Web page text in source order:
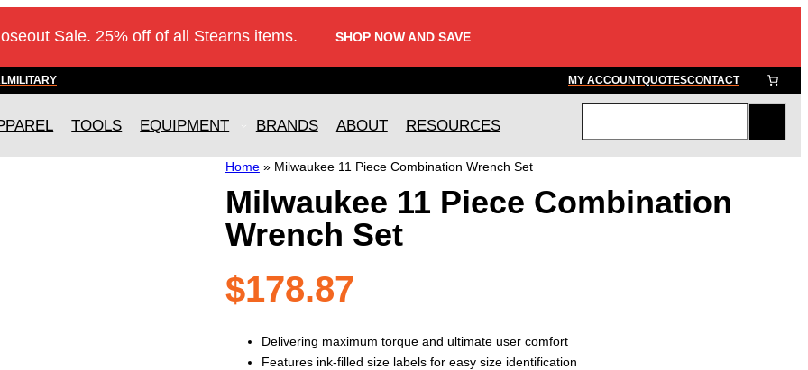
Sale. 25% off of all Stearns items. SHOP NOW AND SAVE
MILITARY MY ACCOUNTQUOTESCONTACT
TOOLS EQUIPMENT BRANDS ABOUT RESOURCES
c
Home» Milwaukee 11 Piece Combination Wrench Set
Milwaukee 11 Piece Combination
Wrench Set
$178.87
Delivering maximum torque and ultimate user comfort
Features ink-filled size labels for easy size identification